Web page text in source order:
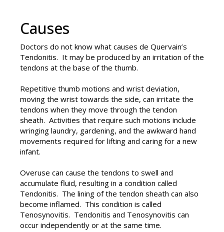
Causes
Doctors do not know what causes de Quervain’s
Tendonitis. It may be produced by an irritation of the
tendons at the base of the thumb.
Repetitive thumb motions and wrist deviation,
moving the wrist towards the side, can irritate the
tendons when they move through the tendon
sheath. Activities that require such motions include
wringing laundry, gardening, and the awkward hand
movements required for lifting and caring for a new
infant.
Overuse can cause the tendons to swell and
accumulate fluid, resulting in a condition called
Tendonitis. The lining of the tendon sheath can also
become inflamed. This condition is called
Tenosynovitis. Tendonitis and Tenosynovitis can
occur independently or at the same time.